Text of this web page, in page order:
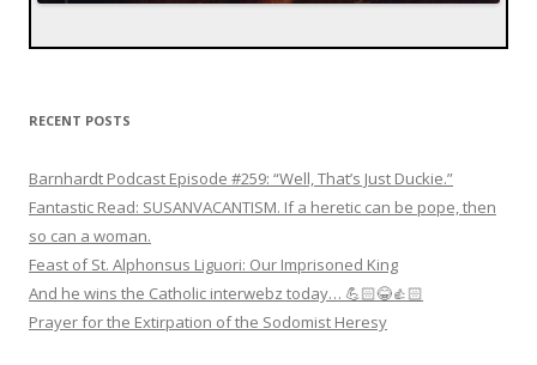
RECENT POSTS
Barnhardt Podcast Episode #259: “Well, That’s Just Duckie.”
Fantastic Read: SUSANVACANTISM. If a heretic can be pope, then
so can a woman.
Feast of St. Alphonsus Liguori: Our Imprisoned King
And he wins the Catholic interwebz today… 💪🏻😂👍🏻
Prayer for the Extirpation of the Sodomist Heresy